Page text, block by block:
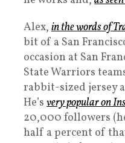
Alex, in the words of
bit of a San
occasion at San
State Warriors
rabbit-sized jersey
He’s very popular on
20,000 followers
half a percent of